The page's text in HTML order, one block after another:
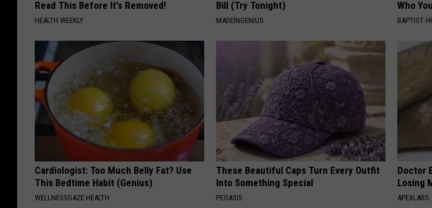
Read This Before It's Removed!
HEALTH WEEKLY
Bill (Try Tonight)
MADEINGENIUS
Who
BAPTIST
Cardiologist: Too Much Belly Fat? Use
This Bedtime Habit (Genius)
WELLNESSGAZE HEALTH
These Beautiful Caps Turn Every Outfit
Into Something Special
PEOASIS
Doctor
Losing
APEXLABS